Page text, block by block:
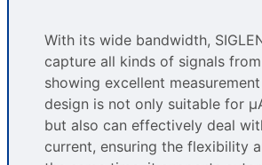
With its wide bandwidth,
capture all kinds of signals
showing excellent
design is not only suitable for
but also can effectively deal
current, ensuring the flexibility